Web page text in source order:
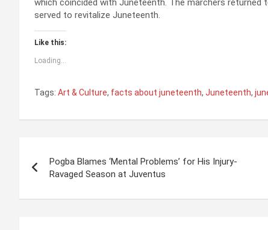
which coincided with Juneteenth. The marchers
served to revitalize Juneteenth.
Like this:
Loading...
Tags: Art & Culture, facts about juneteenth, Juneteenth,
s
Pogba Blames ‘Mental Problems’ for His Injury-
Ravaged Season at Juventus